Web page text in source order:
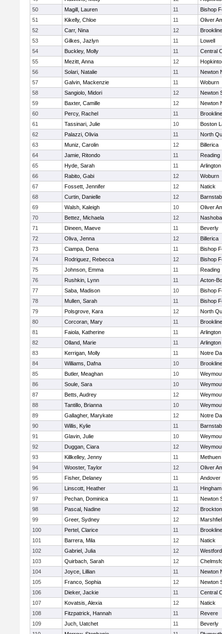
50
Magill, Lauren 11
Bishop
51
Kikelly, Chloe 11
Oliver
52
Carr, Nina 12
Brookline
53
Gilkes, Jazlyn 11
Lowell
54
Buckley, Molly 11
Central
55
Mezitt, Anna 12
56
Solari, Natalie 11
Newton
57
Galvin, Mackenzie 11
Woburn
58
Sangiolo, Midori 12
Newton
59
Baxter, Camille 12
Newton
60
Percy, Rachel 11
Brookline
61
Tassinari, Julie 10
Boston
62
Palazzi, Olivia 11
North
63
Muniz, Carolin 12
Billerica
64
Jamie, Ritondo 11
Reading
65
Hyde, Sarah 11
Arlington
66
Rabito, Gabi 12
Woburn
67
Fossett, Jennifer 12
Natick
68
Curtin, Danielle 12
69
Walsh, Kaleigh 10
Oliver
70
Bettez, Michaela 12
Nashoba
71
Dineen, Maeve 11
Beverly
72
Oliva, Jenna 12
Billerica
73
Ciampa, Dena 11
Bishop
74
Rodriguez, Rebecca 12
Bishop
75
Johnson, Emma 11
Reading
76
Rushkin, Lynn 11
Acton-
77
Saba, Madison 10
Bishop
78
Mullen, Sarah 11
Bishop
79
Polsgrove, Kara 12
North
80
Corcoran, Mary 11
Brookline
81
Faiola, Katherine 11
Arlington
82
Olland, Marie 11
Arlington
83
Kerrigan, Molly 11
Notre
84
Williams, Dafna 10
Brookline
85
Butler, Meaghan 10
86
Soule, Sara 10
87
Betts, Audrey 12
88
Tantillo, Brianna 10
89
Gallagher, Marykate 12
Notre
90
Willis, Kylie 11
91
Glavin, Julie 10
92
Duggan, Ciara 12
93
Killkelley, Jenny 11
Methuen
94
Wooster, Taylor 12
Oliver
95
Fisher, Delaney 11
Andover
96
Linscott, Heather 11
Hingham
97
Pechan, Dominica 11
Newton
98
Pascal, Nadine 12
Brockton
99
Greer, Sydney 12
100
Pertel, Clarice 11
Brookline
101
Barrera, Mila 12
Natick
102
Gabriel, Julia 12
103
Quirbach, Sarah 12
104
Joyce, Lillian 11
Newton
105
Franco, Sophia 12
Newton
106
Dieker, Jackie 11
Central
107
Kovatsis, Alexia 12
Natick
108
Fitzpatrick, Hannah 11
Revere
109
Juch, Uatchet 11
Beverly